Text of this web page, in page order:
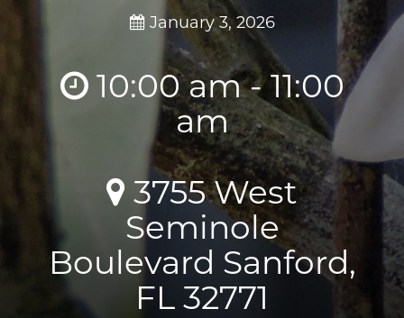
January 3, 2026
10:00 am - 11:00
am
3755 West
Seminole
Boulevard Sanford,
FL 32771